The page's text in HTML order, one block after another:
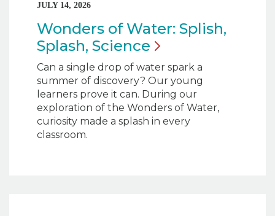
JULY 14, 2026
Wonders of Water: Splish,
Splash, Science
Can a single drop of water spark a
summer of discovery? Our young
learners prove it can. During our
exploration of the Wonders of Water,
curiosity made a splash in every
classroom.